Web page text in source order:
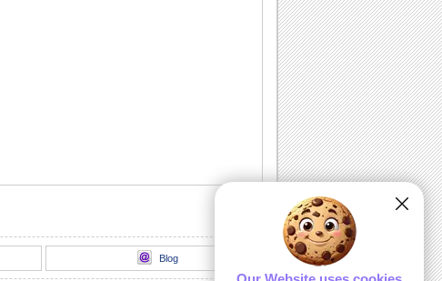
You and your sis share everything
Blog